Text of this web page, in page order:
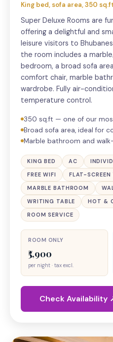
King bed, sofa area, 350
Super Deluxe Rooms are
offering a delightful and
leisure visitors to
the room includes a
bedroom, a broad sofa
comfort chair, marble
wardrobe. Fully air-
temperature control.
350 sq.ft — one of our
Broad sofa area, ideal for
Marble bathroom and
KING BED AC
FREE WIFI
FLAT-SCREEN
MARBLE BATHROOM
WRITING TABLE
HOT &
ROOM SERVICE
ROOM ONLY
₹5,900
per night · tax excl.
Check Availability